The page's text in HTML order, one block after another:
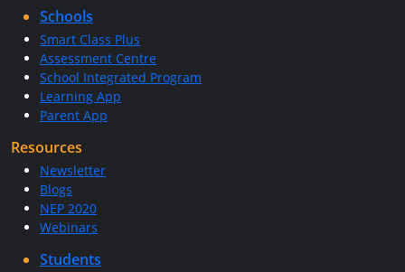
Schools
Smart Class Plus
Assessment Centre
School Integrated Program
Learning App
Parent App
Resources
Newsletter
Blogs
NEP 2020
Webinars
Students